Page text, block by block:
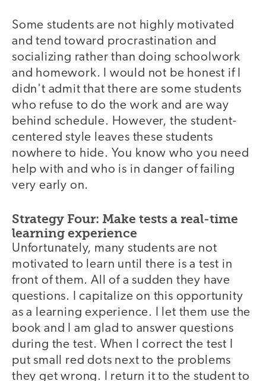
Some students are not highly motivated
and tend toward procrastination and
socializing rather than doing schoolwork
and homework. I would not be honest if I
didn't admit that there are some students
who refuse to do the work and are way
behind schedule. However, the student-
centered style leaves these students
nowhere to hide. You know who you need
help with and who is in danger of failing
very early on.
Strategy Four: Make tests a real-time
learning experience
Unfortunately, many students are not
motivated to learn until there is a test in
front of them. All of a sudden they have
questions. I capitalize on this opportunity
as a learning experience. I let them use the
book and I am glad to answer questions
during the test. When I correct the test I
put small red dots next to the problems
they get wrong. I return it to the student to